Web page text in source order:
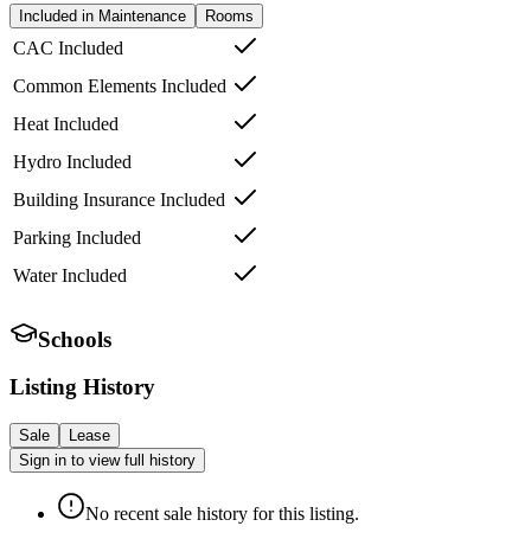
Included in Maintenance Rooms
CAC Included
Common Elements Included
Heat Included
Hydro Included
Building Insurance Included
Parking Included
Water Included
Schools
Listing History
Sale
Lease
Sign in to view full history
No recent sale history for this listing.